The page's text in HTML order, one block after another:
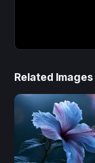
Related Images